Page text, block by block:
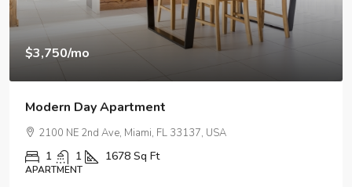
$1,890/mo
Amazing Oceanfront Apartment
99 NW 8th St, Miami, FL 33030, USA
2 2 1320 Sq Ft
APARTMENT